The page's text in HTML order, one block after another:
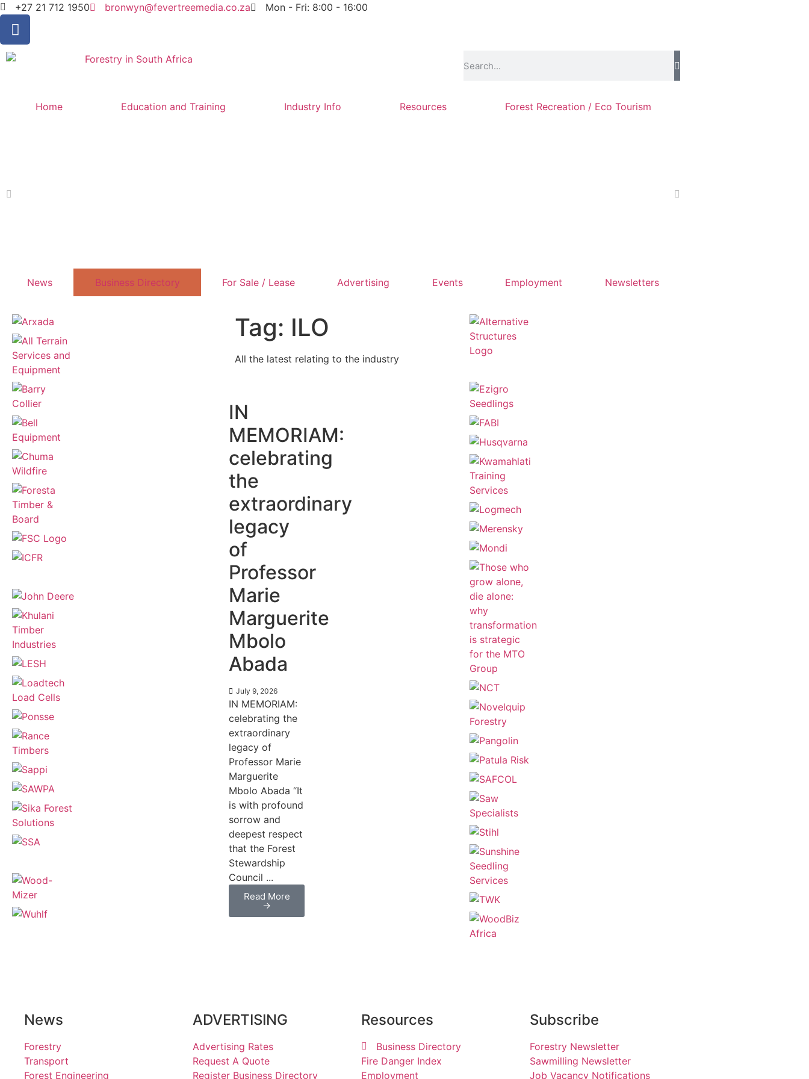
+27 21 712 1950 bronwyn@fevertreemedia.co.za Mon - Fri: 8:00 - 16:00
Home Education and Training Industry Info Resources Forest Recreation / Eco Tourism
News Business Directory For Sale / Lease Advertising Events Employment Newsletters
Tag: ILO
All the latest relating to the industry
IN
MEMORIAM:
celebrating
the
extraordinary
legacy
of
Professor
Marie
Marguerite
Mbolo
Abada
July 9, 2026
IN MEMORIAM:
celebrating the
extraordinary
legacy of
Professor Marie
Marguerite
Mbolo Abada “It
is with profound
sorrow and
deepest respect
that the Forest
Stewardship
Council ...
Read More
→
News
Forestry
Transport
Forest Engineering
ADVERTISING
Advertising Rates
Request A Quote
Register Business Directory
Resources
Business Directory
Fire Danger Index
Employment
Subscribe
Forestry Newsletter
Sawmilling Newsletter
Job Vacancy Notifications